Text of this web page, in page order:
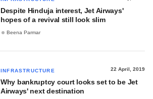
Despite Hinduja interest, Jet Airways'
hopes of a revival still look slim
Beena Parmar
INFRASTRUCTURE 22 April, 2019
Why bankruptcy court looks set to be Jet
Airways' next destination